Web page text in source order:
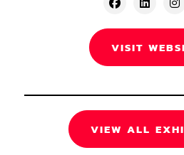
VISIT
VIEW ALL